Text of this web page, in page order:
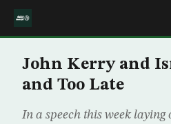
John Kerry and
and Too Late
In a speech this week laying